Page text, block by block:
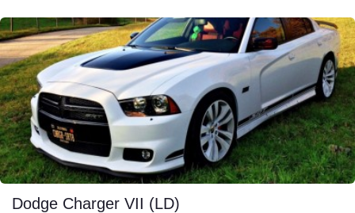
Dodge Charger VII (LD)